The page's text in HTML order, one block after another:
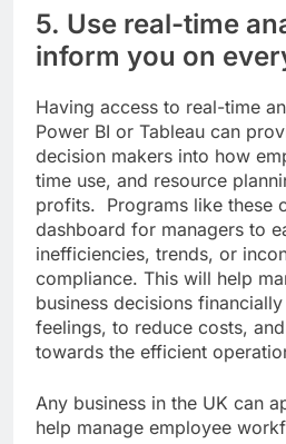
5. Use real-time
inform you on
Having access to real-time
Power BI or Tableau can
decision makers into how
time use, and resource
profits. Programs like these
dashboard for managers to
inefficiencies, trends, or
compliance. This will help
business decisions
feelings, to reduce costs,
towards the efficient
Any business in the UK can
help manage employee